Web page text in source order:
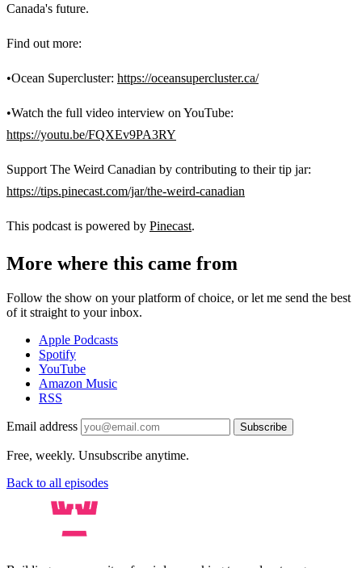
Canada's future.
Find out more:
•Ocean Supercluster: https://oceansupercluster.ca/
•Watch the full video interview on YouTube:
https://youtu.be/FQXEv9PA3RY
Support The Weird Canadian by contributing to their tip jar:
https://tips.pinecast.com/jar/the-weird-canadian
This podcast is powered by Pinecast.
More where this came from
Follow the show on your platform of choice, or let me send the best
of it straight to your inbox.
Apple Podcasts
Spotify
YouTube
Amazon Music
RSS
Email address Subscribe
Free, weekly. Unsubscribe anytime.
Back to all episodes